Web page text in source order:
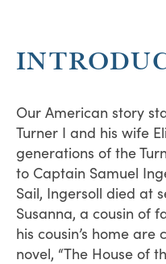
Our American story
Turner I and his wife
generations of the
to Captain Samuel
Sail, Ingersoll died at
Susanna, a cousin of
his cousin’s home
novel, “The House of